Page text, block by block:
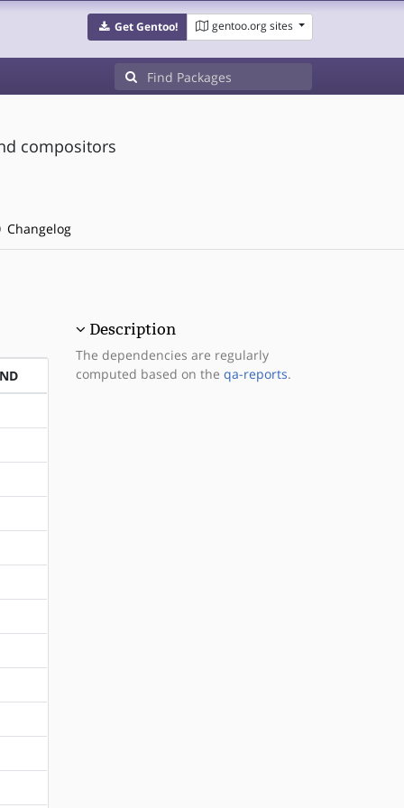
Get Gentoo! gentoo.org sites
compositors
Changelog
Description
The dependencies are regularly
computed based on the qa-reports.